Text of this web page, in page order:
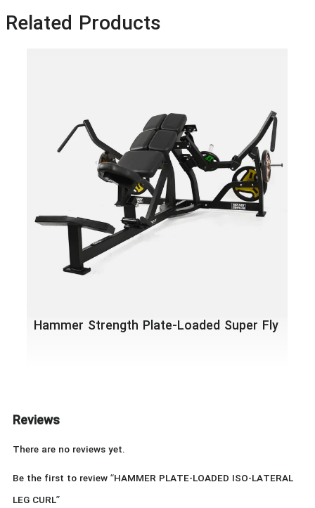
Related Products
Hammer Strength Plate-Loaded Super Fly
Reviews
There are no reviews yet.
Be the first to review “HAMMER PLATE-LOADED ISO-LATERAL
LEG CURL”